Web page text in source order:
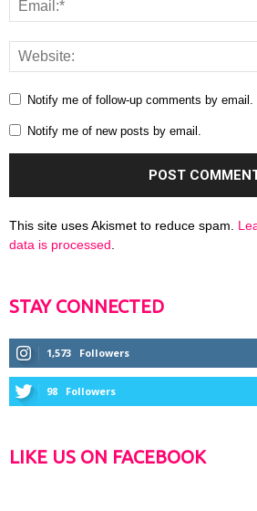
Notify me of follow-up comments by email.
Notify me of new posts by email.
This site uses Akismet to reduce spam.
data is processed
STAY CONNECTED
1,573 Followers
98 Followers
LIKE US ON FACEBOOK